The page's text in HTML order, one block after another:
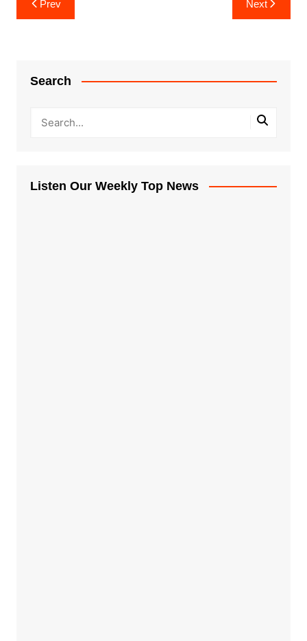
navigation
Prev Next
Search
Listen Our Weekly Top News